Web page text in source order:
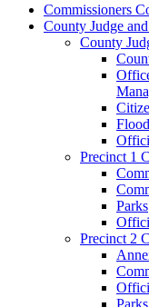
Commissioners
County Judge
County
Precinct 1
Parks
Precinct 2
Parks